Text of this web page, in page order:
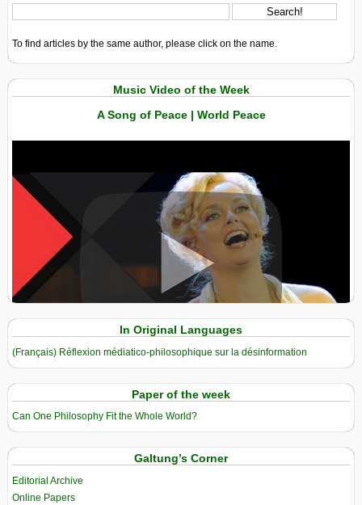
To find articles by the same author, please click on the name.
Music Video of the Week
A Song of Peace | World Peace
View in expanded screen
In Original Languages
(Français) Réflexion médiatico-philosophique sur la désinformation
Paper of the week
Can One Philosophy Fit the Whole World?
Galtung’s Corner
Editorial Archive
Online Papers